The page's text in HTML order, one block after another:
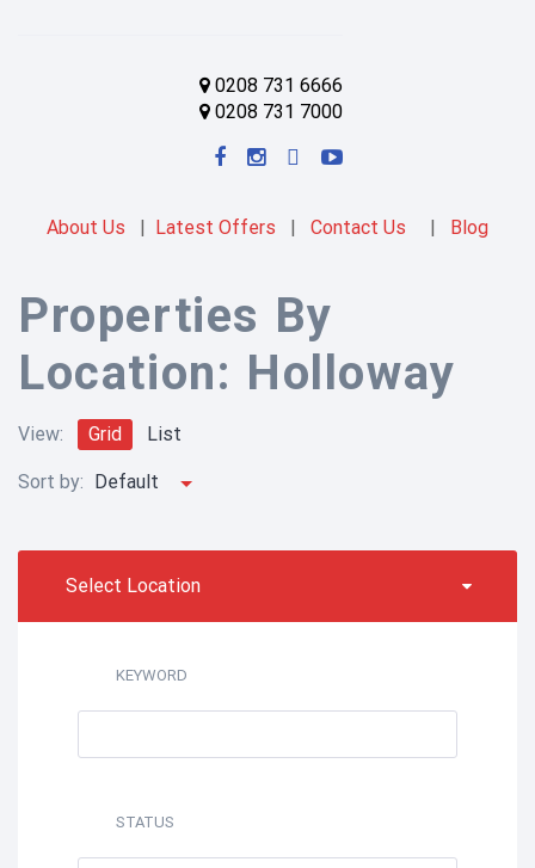
0208 731 6666
0208 731 7000
About Us | Latest Offers | Contact Us | Blog
Properties By
Location: Holloway
View: Grid List
Sort by: Default
Select Location
KEYWORD
STATUS